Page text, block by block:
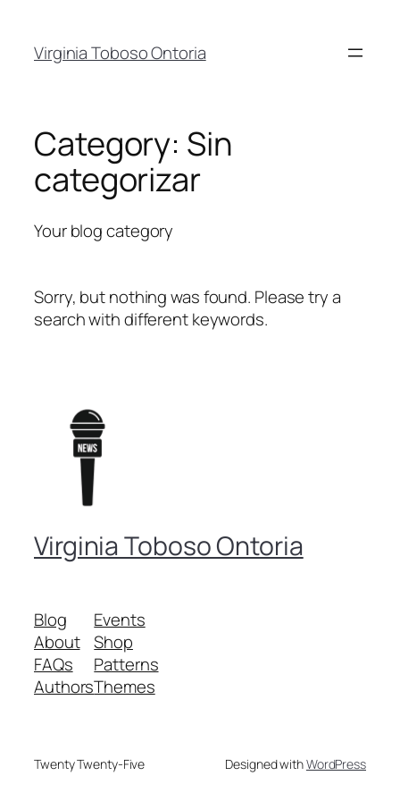
content
Virginia Toboso Ontoria
Category: Sin
categorizar
Your blog category
Sorry, but nothing was found. Please try a
search with different keywords.
Virginia Toboso Ontoria
Blog
About
FAQs
Authors
Events
Shop
Patterns
Themes
Twenty Twenty-Five Designed withWordPress